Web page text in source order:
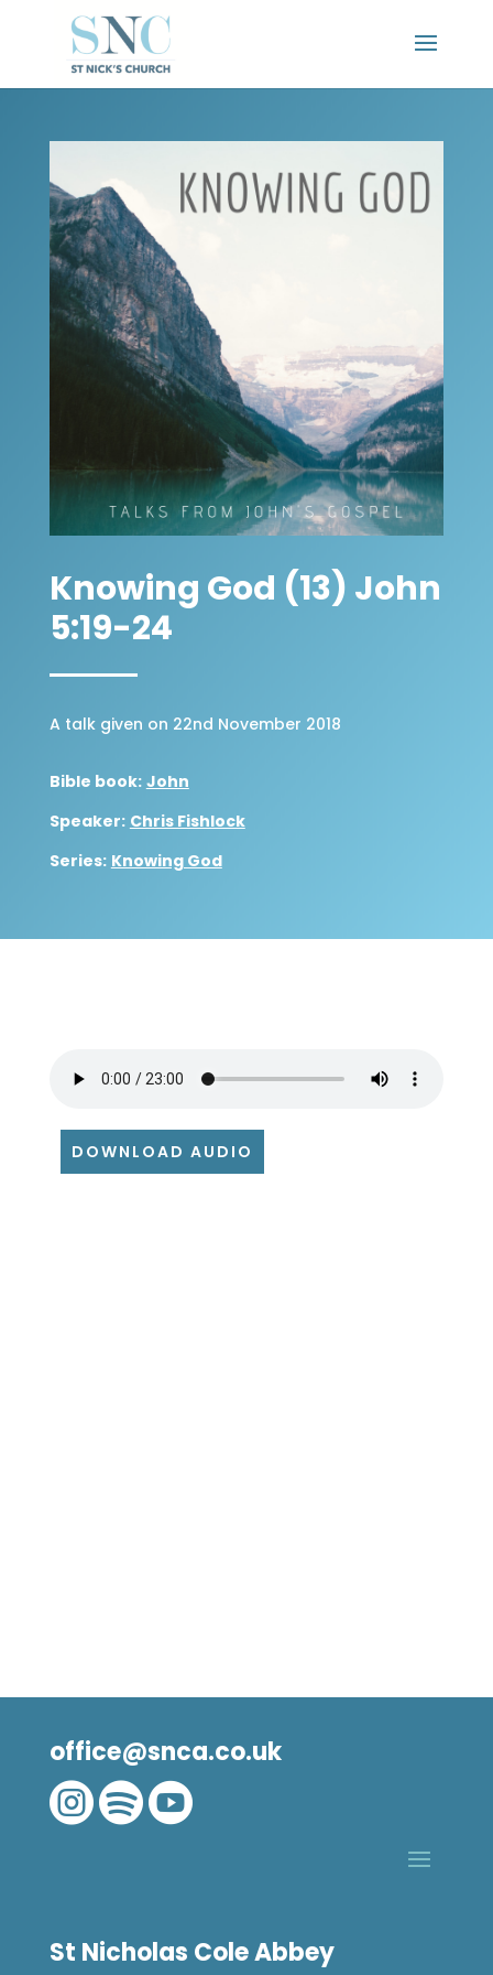
Knowing God (13) John
5:19-24
A talk given on 22nd November 2018
Bible book: John
Speaker: Chris Fishlock
Series: Knowing God
DOWNLOAD AUDIO
office@snca.co.uk

St Nicholas Cole Abbey